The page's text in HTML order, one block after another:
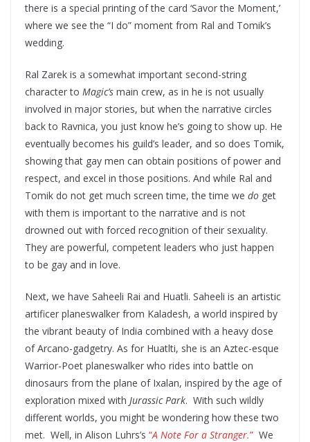
there is a special printing of the card ‘Savor the Moment,’
where we see the “I do” moment from Ral and Tomik’s
wedding.
Ral Zarek is a somewhat important second-string
character to Magic’s main crew, as in he is not usually
involved in major stories, but when the narrative circles
back to Ravnica, you just know he’s going to show up. He
eventually becomes his guild’s leader, and so does Tomik,
showing that gay men can obtain positions of power and
respect, and excel in those positions. And while Ral and
Tomik do not get much screen time, the time we do get
with them is important to the narrative and is not
drowned out with forced recognition of their sexuality.
They are powerful, competent leaders who just happen
to be gay and in love.
Next, we have Saheeli Rai and Huatli. Saheeli is an artistic
artificer planeswalker from Kaladesh, a world inspired by
the vibrant beauty of India combined with a heavy dose
of Arcano-gadgetry. As for Huatlti, she is an Aztec-esque
Warrior-Poet planeswalker who rides into battle on
dinosaurs from the plane of Ixalan, inspired by the age of
exploration mixed with Jurassic Park. With such wildly
different worlds, you might be wondering how these two
met. Well, in Alison Luhrs’s “A Note For a Stranger.” We